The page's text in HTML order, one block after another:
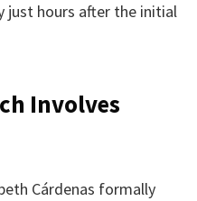
just hours after the initial
Involves
Cárdenas formally